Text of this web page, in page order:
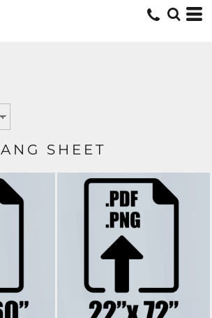
SHEET